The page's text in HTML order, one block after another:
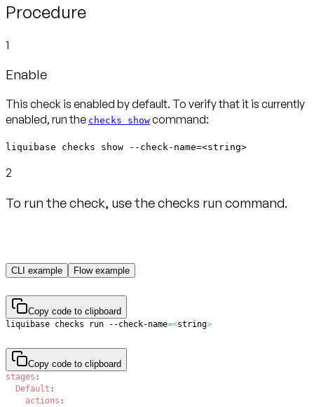
Procedure
1
Enable
This check is enabled by default. To verify that it is currently
enabled, run the checks show command:
liquibase checks show --check-name=<string>
2
To run the check, use the checks run command.
CLI example Flow example
Copy code to clipboard
liquibase checks run --check-name=<string>
Copy code to clipboard
stages :
Default :
actions :